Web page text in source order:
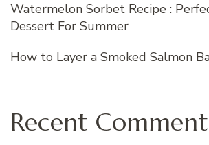
Watermelon Sorbet Recipe :
Dessert For Summer
How to Layer a Smoked Salmon
Recent